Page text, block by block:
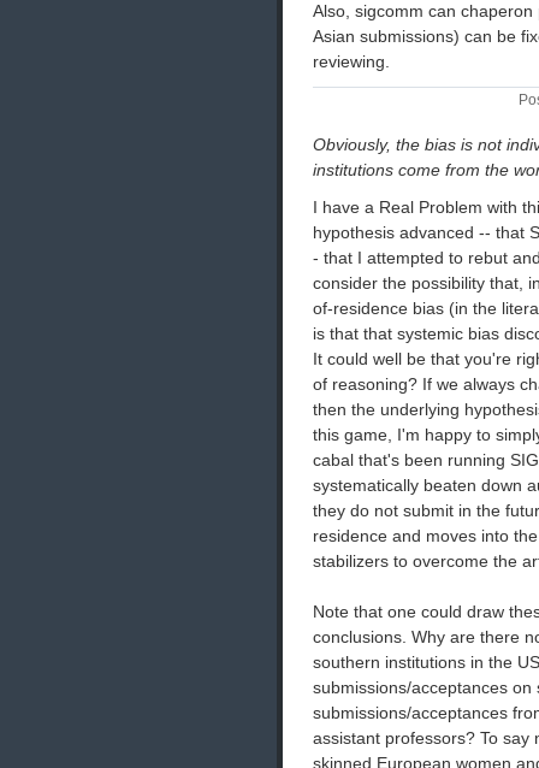
Also, sigcomm can
Asian submissions) can be
reviewing.
Obviously, the bias is not
institutions come from the
I have a Real Problem with
hypothesis advanced -- that
- that I attempted to rebut
consider the possibility that,
of-residence bias (in the
is that that systemic bias
It could well be that you're
of reasoning? If we always
then the underlying
this game, I'm happy to
cabal that's been running
systematically beaten down
they do not submit in the
residence and moves into
stabilizers to overcome the
Note that one could draw
conclusions. Why are there
southern institutions in the
submissions/acceptances
submissions/acceptances
assistant professors? To say
skinned European women